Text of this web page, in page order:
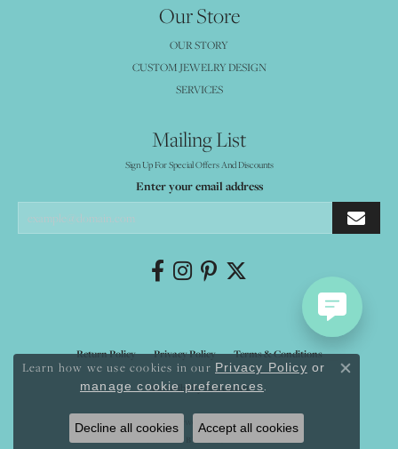
Our Store
OUR STORY
CUSTOM JEWELRY DESIGN
SERVICES
Mailing List
Sign Up For Special Offers And Discounts
Enter your email address
Return Policy Privacy Policy Terms & Conditions
Accessibility Statement
© 2026 Mystique Jewelers. All Rights Reserved.
POWERED BY:
Learn how we use cookies in our Privacy Policy or
manage cookie preferences.
Close
Decline all cookies Accept all cookies